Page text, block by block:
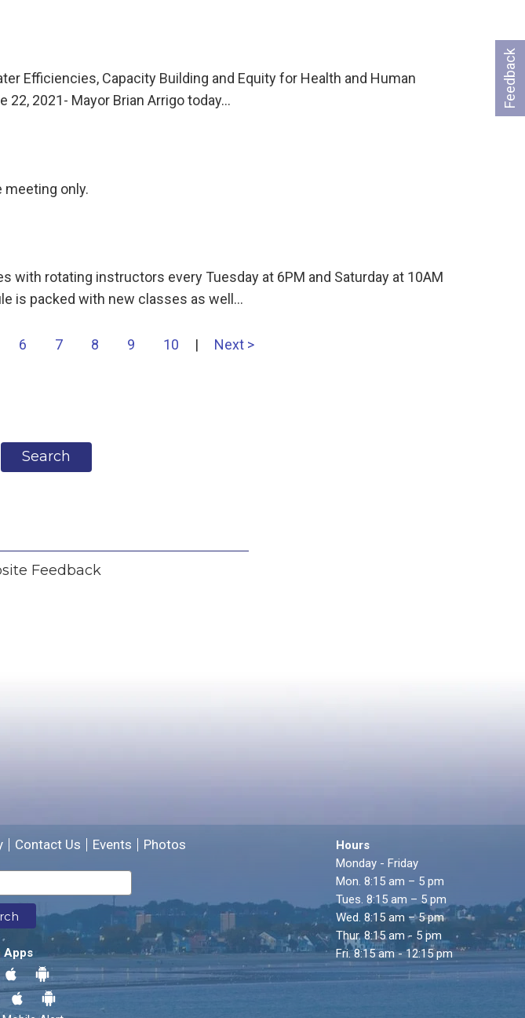
Efficiencies, Capacity Building and Equity for Health and Human
2021- Mayor Brian Arrigo today…
meeting only.
with rotating instructors every Tuesday at 6PM and Saturday at 10AM
is packed with new classes as well…
6 7 8 9 10 | Next >
Search
Feedback
Feedback
for follow-up
Fields
Contact Us Events Photos
Apps
Hours
Monday - Friday
Mon. 8:15 am – 5 pm
Tues. 8:15 am – 5 pm
Wed. 8:15 am – 5 pm
Thur. 8:15 am - 5 pm
Fri. 8:15 am - 12:15 pm